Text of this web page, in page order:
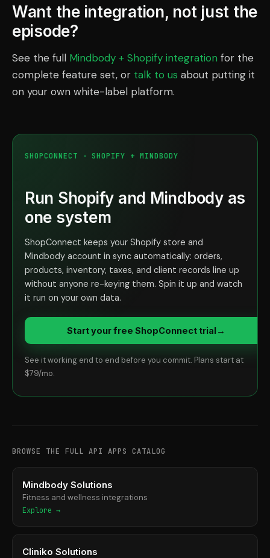
Want the integration, not just the
episode?
See the full Mindbody + Shopify integration for the
complete feature set, or talk to us about putting it
on your own white-label platform.
SHOPCONNECT · SHOPIFY + MINDBODY
Run Shopify and Mindbody as
one system
ShopConnect keeps your Shopify store and
Mindbody account in sync automatically: orders,
products, inventory, taxes, and client records line up
without anyone re-keying them. Spin it up and watch
it run on your own data.
Start your free ShopConnect trial→
See it working end to end before you commit. Plans start at
$79/mo.
BROWSE THE FULL API APPS CATALOG
Mindbody Solutions
Fitness and wellness integrations
Explore →
Cliniko Solutions